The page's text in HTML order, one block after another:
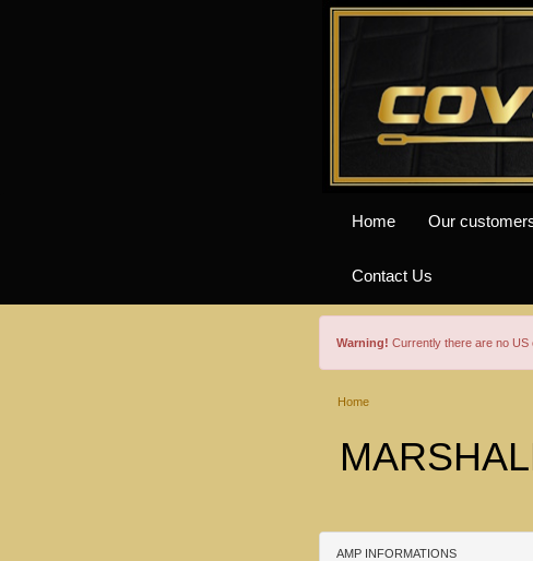
Home Our
Contact Us
Warning! Currently there are no US
Home
AMP INFORMATIONS